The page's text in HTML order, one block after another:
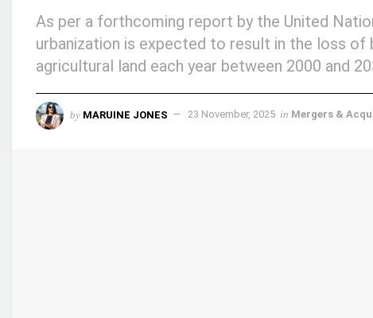
As per a forthcoming report by the United
urbanization is expected to result in the loss
agricultural land each year between 2000 and
by MARUINE JONES 23 November, 2025 in Mergers &